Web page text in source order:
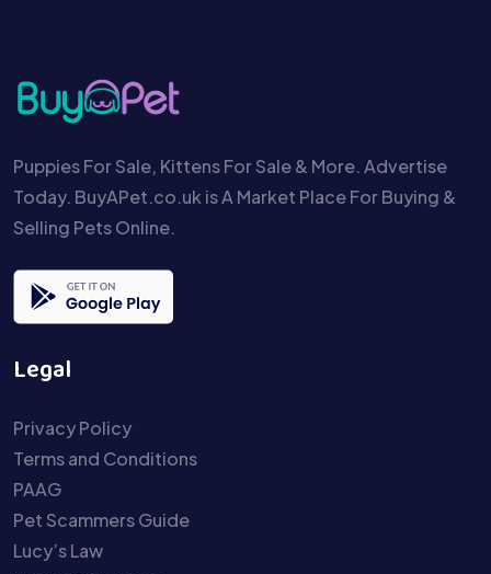
Puppies For Sale, Kittens For Sale & More. Advertise
Today. BuyAPet.co.uk is A Market Place For Buying &
Selling Pets Online.
Legal
Privacy Policy
Terms and Conditions
PAAG
Pet Scammers Guide
Lucy’s Law